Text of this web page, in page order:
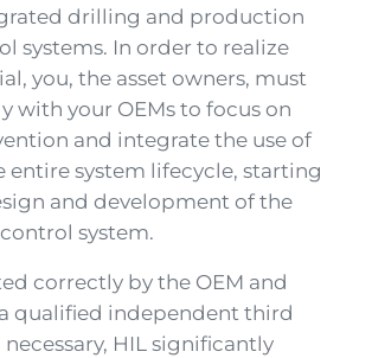
drilling and production
systems. In order to realize
you, the asset owners, must
with your OEMs to focus on
and integrate the use of
entire system lifecycle, starting
and development of the
system.
correctly by the OEM and
qualified independent third
HIL significantly